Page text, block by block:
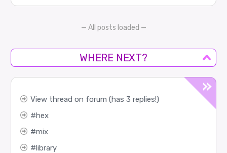
— All posts loaded —
WHERE NEXT?
View thread on forum (has 3 replies!)
hex
mix
library